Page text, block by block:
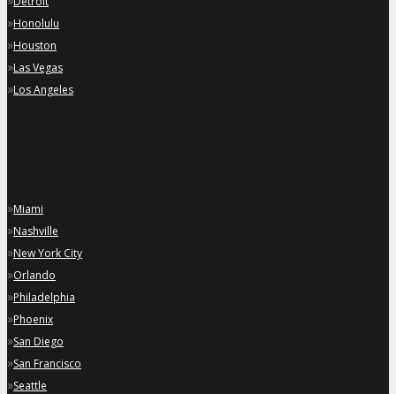
»Honolulu
»Houston
»Las Vegas
»Los Angeles
»Miami
»Nashville
»New York City
»Orlando
»Philadelphia
»Phoenix
»San Diego
»San Francisco
»Seattle